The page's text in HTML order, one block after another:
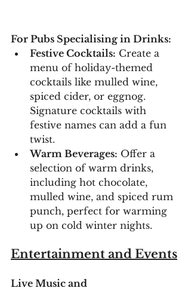
For Pubs Specialising in Drinks:
Festive Cocktails: Create a
menu of holiday-themed
cocktails like mulled wine,
spiced cider, or eggnog.
Signature cocktails with
festive names can add a fun
twist.
Warm Beverages: Offer a
selection of warm drinks,
including hot chocolate,
mulled wine, and spiced rum
punch, perfect for warming
up on cold winter nights.
Entertainment and Events
Live Music and